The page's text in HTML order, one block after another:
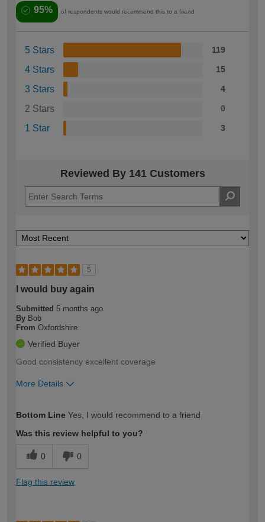
95% of respondents would recommend this to a friend
5 Stars 119
4 Stars 15
3 Stars 4
2 Stars 0
1 Star 3
Reviewed By 141 Customers
5
I would buy again
Submitted 5 months ago
By Bob
From Oxfordshire
Verified Buyer
Good consistency excellent coverage
More Details
expertise?
Bottom Line Yes, I would recommend to a friend
Was this review helpful to you?
0 0
Flag this review